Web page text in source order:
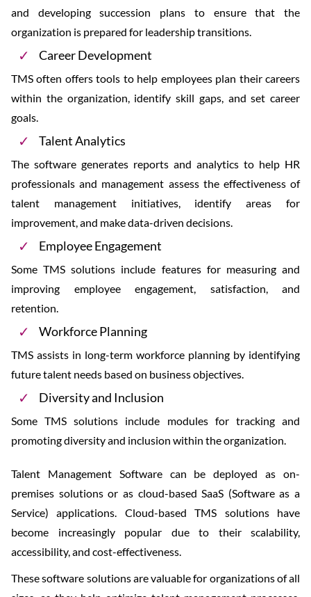
and developing succession plans to ensure that the
organization is prepared for leadership transitions.
Career Development
TMS often offers tools to help employees plan their careers
within the organization, identify skill gaps, and set career
goals.
Talent Analytics
The software generates reports and analytics to help HR
professionals and management assess the effectiveness of
talent management initiatives, identify areas for
improvement, and make data-driven decisions.
Employee Engagement
Some TMS solutions include features for measuring and
improving employee engagement, satisfaction, and
retention.
Workforce Planning
TMS assists in long-term workforce planning by identifying
future talent needs based on business objectives.
Diversity and Inclusion
Some TMS solutions include modules for tracking and
promoting diversity and inclusion within the organization.
Talent Management Software can be deployed as on-
premises solutions or as cloud-based SaaS (Software as a
Service) applications. Cloud-based TMS solutions have
become increasingly popular due to their scalability,
accessibility, and cost-effectiveness.
These software solutions are valuable for organizations of all